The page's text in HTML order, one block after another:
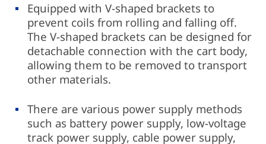
Equipped with V-shaped brackets to
prevent coils from rolling and falling off.
The V-shaped brackets can be designed for
detachable connection with the cart body,
allowing them to be removed to transport
other materials.
There are various power supply methods
such as battery power supply, low-voltage
track power supply, cable power supply,